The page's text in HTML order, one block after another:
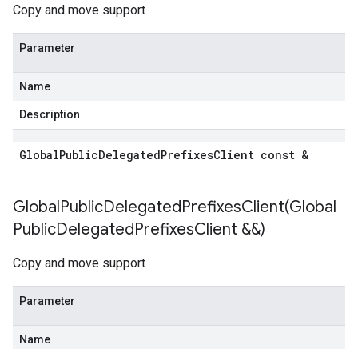
Copy and move support
Parameter
Name
Description
GlobalPublicDelegatedPrefixesClient const &
GlobalPublicDelegatedPrefixesClient(Global
PublicDelegatedPrefixesClient &&)
Copy and move support
Parameter
Name